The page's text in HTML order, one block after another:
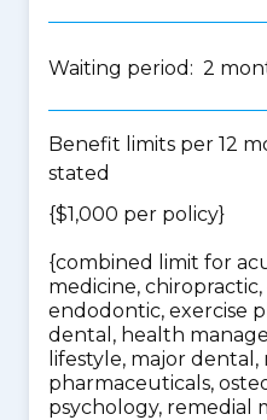
Waiting period: 2
Benefit limits per 12
stated
{$1,000 per policy}
{combined limit for
medicine,
endodontic, exercise
dental, health
lifestyle, major dental,
pharmaceuticals,
psychology, remedial